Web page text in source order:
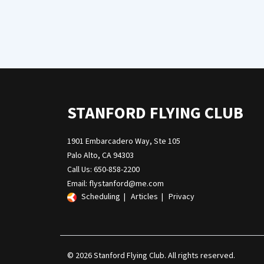
STANFORD FLYING CLUB
1901 Embarcadero Way, Ste 105
Palo Alto, CA 94303
Call Us: 650-858-2200
Email: flystanford@me.com
Scheduling | Articles | Privacy
© 2026 Stanford Flying Club. All rights reserved.